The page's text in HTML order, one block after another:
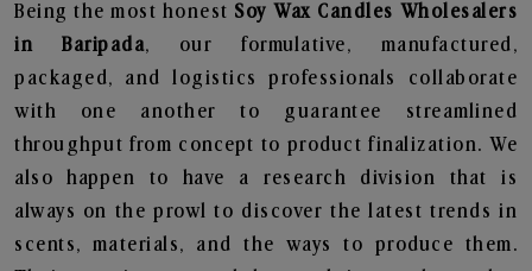
Being the most honest Soy Wax Candles Wholesalers
in Baripada, our formulative, manufactured,
packaged, and logistics professionals collaborate
with one another to guarantee streamlined
throughput from concept to product finalization. We
also happen to have a research division that is
always on the prowl to discover the latest trends in
scents, materials, and the ways to produce them.